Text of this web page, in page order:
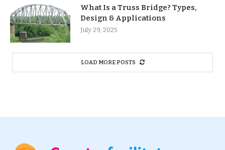
What Is a Truss Bridge? Types,
Design & Applications
July 29, 2025
LOAD MORE POSTS